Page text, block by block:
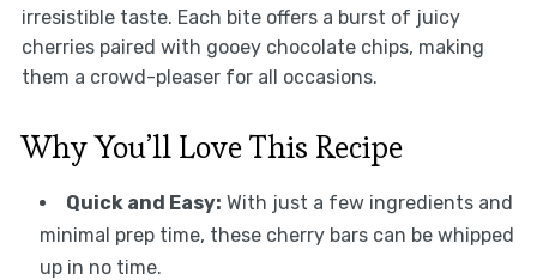
irresistible taste. Each bite offers a burst of juicy
cherries paired with gooey chocolate chips, making
them a crowd-pleaser for all occasions.
Why You’ll Love This Recipe
Quick and Easy: With just a few ingredients and
minimal prep time, these cherry bars can be whipped
up in no time.